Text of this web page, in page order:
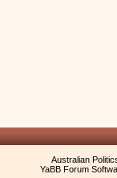
Australian
YaBB Forum